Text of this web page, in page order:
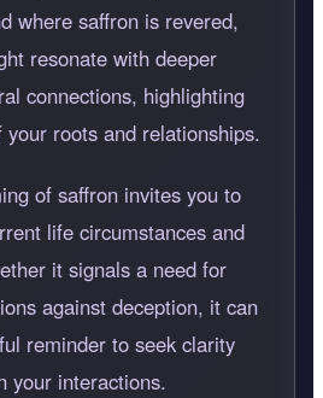
where saffron is revered,
resonate with deeper
connections, highlighting
roots and relationships.
of saffron invites you to
life circumstances and
it signals a need for
against deception, it can
reminder to seek clarity
your interactions.